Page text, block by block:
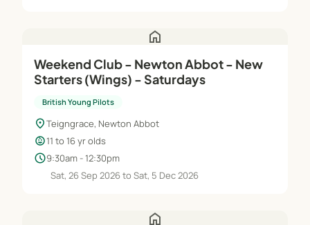
home
Weekend Club - Newton Abbot - New
Starters (Wings) - Saturdays
British Young Pilots
location_onTeigngrace, Newton Abbot
child_care11 to 16 yr olds
schedule9:30am - 12:30pm
Sat, 26 Sep 2026 to Sat, 5 Dec 2026
home